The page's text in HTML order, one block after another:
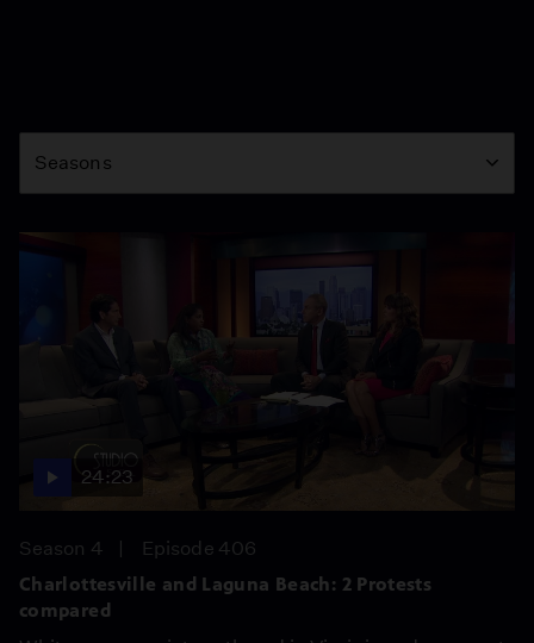
Season
Seasons
24:23
Season 4
Episode 406
Charlottesville and Laguna Beach: 2 Protests
compared